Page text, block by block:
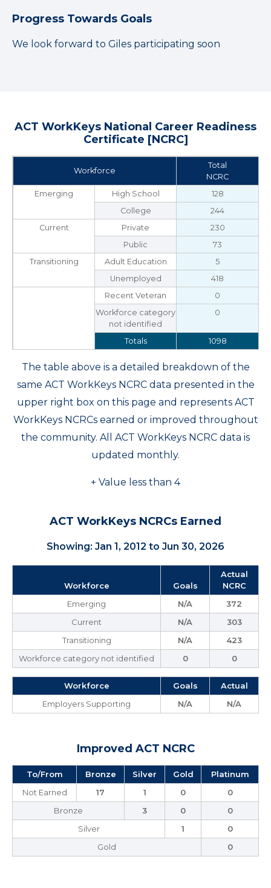
Progress Towards Goals
We look forward to Giles participating soon
ACT WorkKeys National Career Readiness
Certificate [NCRC]
Workforce
Total
NCRC
Emerging
High School
128
College
244
Current
Private
230
Public
73
Transitioning
Adult Education
5
Unemployed
418
Recent Veteran
0
Workforce category
not identified
0
Totals 1098
The table above is a detailed breakdown of the
same ACT WorkKeys NCRC data presented in the
upper right box on this page and represents ACT
WorkKeys NCRCs earned or improved throughout
the community. All ACT WorkKeys NCRC data is
updated monthly.
+ Value less than 4
ACT WorkKeys NCRCs Earned
Showing: Jan 1, 2012 to Jun 30, 2026
Workforce Goals
Actual
NCRC
Emerging
N/A
372
Current
N/A
303
Transitioning
N/A
423
Workforce category not identified
0 0
Workforce Goals
Actual
Employers Supporting
N/A N/A
Improved ACT NCRC
To/From Bronze Silver Gold
Platinum
Not Earned
17 1 0
0
Bronze
3 0
0
Silver
1
0
Gold
0